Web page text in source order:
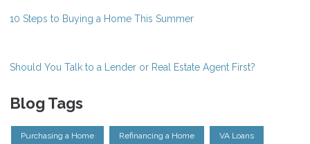
10 Steps to Buying a Home This Summer
Should You Talk to a Lender or Real Estate Agent First?
Blog Tags
Purchasing a Home Refinancing a Home VA Loans